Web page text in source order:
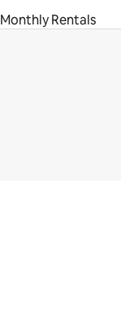
Monthly Rentals